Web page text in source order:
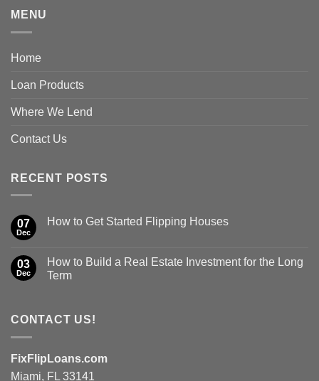
MENU
Home
Loan Products
Where We Lend
Contact Us
RECENT POSTS
07
Dec
How to Get Started Flipping Houses
03
Dec
How to Build a Real Estate Investment for the Long
Term
CONTACT US!
FixFlipLoans.com
Miami, FL 33141